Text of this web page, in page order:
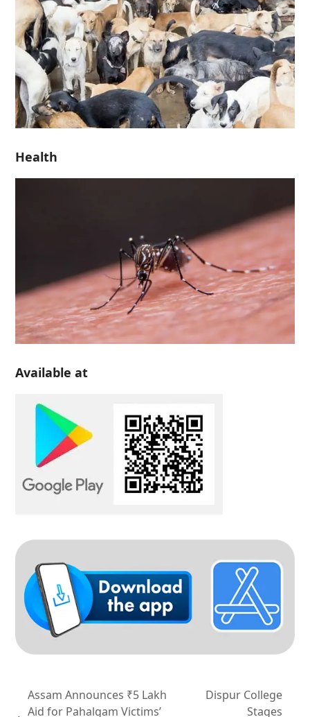
Health
Available at
Assam Announces ₹5 Lakh
Aid for Pahalgam Victims’
Dispur College
Stages